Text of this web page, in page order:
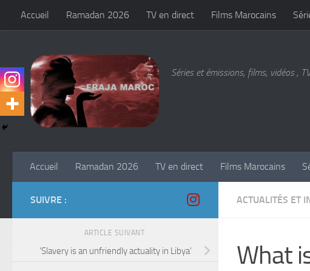
Skip to content
Accueil Ramadan 2026 TV en direct Films Marocains
Séries et émissions, films, vidéos ,
Accueil Ramadan 2026 TV en direct Films Marocains
ACTUALITÉS ET
What
SUIVRE :
ARTICLE SUIVANT
‘Slavery is an unfriendly actuality in Libya’